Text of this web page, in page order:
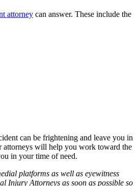
attorney can answer. These include the
can be frightening and leave you in
attorneys will help you work toward the
in your time of need.
platforms as well as eyewitness
Injury Attorneys as soon as possible so